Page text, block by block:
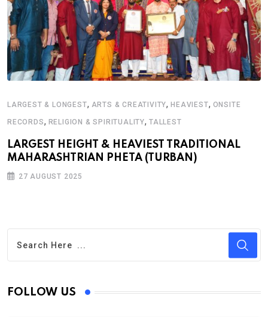
LARGEST & LONGEST, ARTS & CREATIVITY,HEAVIEST, ONSITE
RECORDS, RELIGION & SPIRITUALITY,TALLEST
LARGEST HEIGHT & HEAVIEST TRADITIONAL
MAHARASHTRIAN PHETA (TURBAN)
27 AUGUST 2025
FOLLOW US